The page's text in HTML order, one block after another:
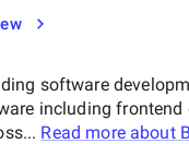
software
including frontend
Read more about